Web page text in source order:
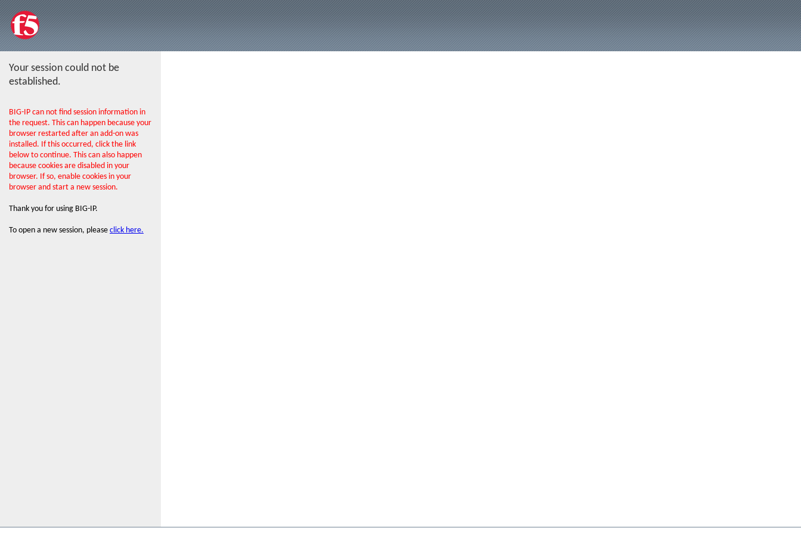
Your session could not be
established.
BIG-IP can not find session information in
the request. This can happen because your
browser restarted after an add-on was
installed. If this occurred, click the link
below to continue. This can also happen
because cookies are disabled in your
browser. If so, enable cookies in your
browser and start a new session.
Thank you for using BIG-IP.
To open a new session, please click here.